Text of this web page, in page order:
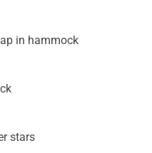
in hammock
stars